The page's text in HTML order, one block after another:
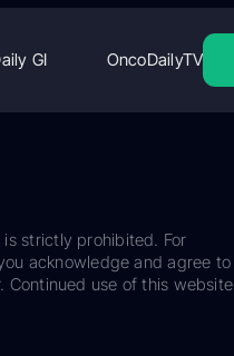
GI OncoDailyTV
strictly prohibited. For
acknowledge and agree to
Continued use of this website